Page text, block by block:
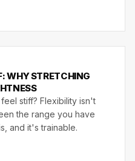
WHY STRETCHING
stiff? Flexibility isn't
the range you have
and it's trainable.